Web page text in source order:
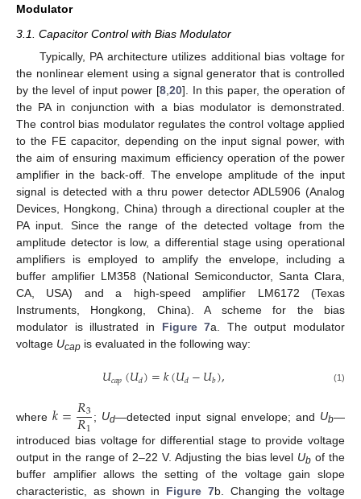
Modulator
3.1. Capacitor Control with Bias Modulator
Typically, PA architecture utilizes additional bias voltage for
the nonlinear element using a signal generator that is controlled
by the level of input power [8,20]. In this paper, the operation of
the PA in conjunction with a bias modulator is demonstrated.
The control bias modulator regulates the control voltage applied
to the FE capacitor, depending on the input signal power, with
the aim of ensuring maximum efficiency operation of the power
amplifier in the back-off. The envelope amplitude of the input
signal is detected with a thru power detector ADL5906 (Analog
Devices, Hongkong, China) through a directional coupler at the
PA input. Since the range of the detected voltage from the
amplitude detector is low, a differential stage using operational
amplifiers is employed to amplify the envelope, including a
buffer amplifier LM358 (National Semiconductor, Santa Clara,
CA, USA) and a high-speed amplifier LM6172 (Texas
Instruments, Hongkong, China). A scheme for the bias
modulator is illustrated in Figure 7a. The output modulator
voltage Ucap is evaluated in the following way:
𝑈𝑐𝑎𝑝(𝑈𝑑)=𝑘(𝑈𝑑−𝑈𝑏), (1)
where𝑘=𝑅3
𝑅1 ; Ud—detected input signal envelope; and Ub—
introduced bias voltage for differential stage to provide voltage
output in the range of 2–22 V. Adjusting the bias level Ub of the
buffer amplifier allows the setting of the voltage gain slope
characteristic, as shown in Figure 7b. Changing the voltage